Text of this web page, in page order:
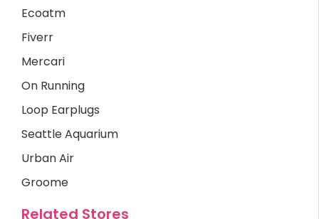
Ecoatm
Fiverr
Mercari
On Running
Loop Earplugs
Seattle Aquarium
Urban Air
Groome
Related Stores